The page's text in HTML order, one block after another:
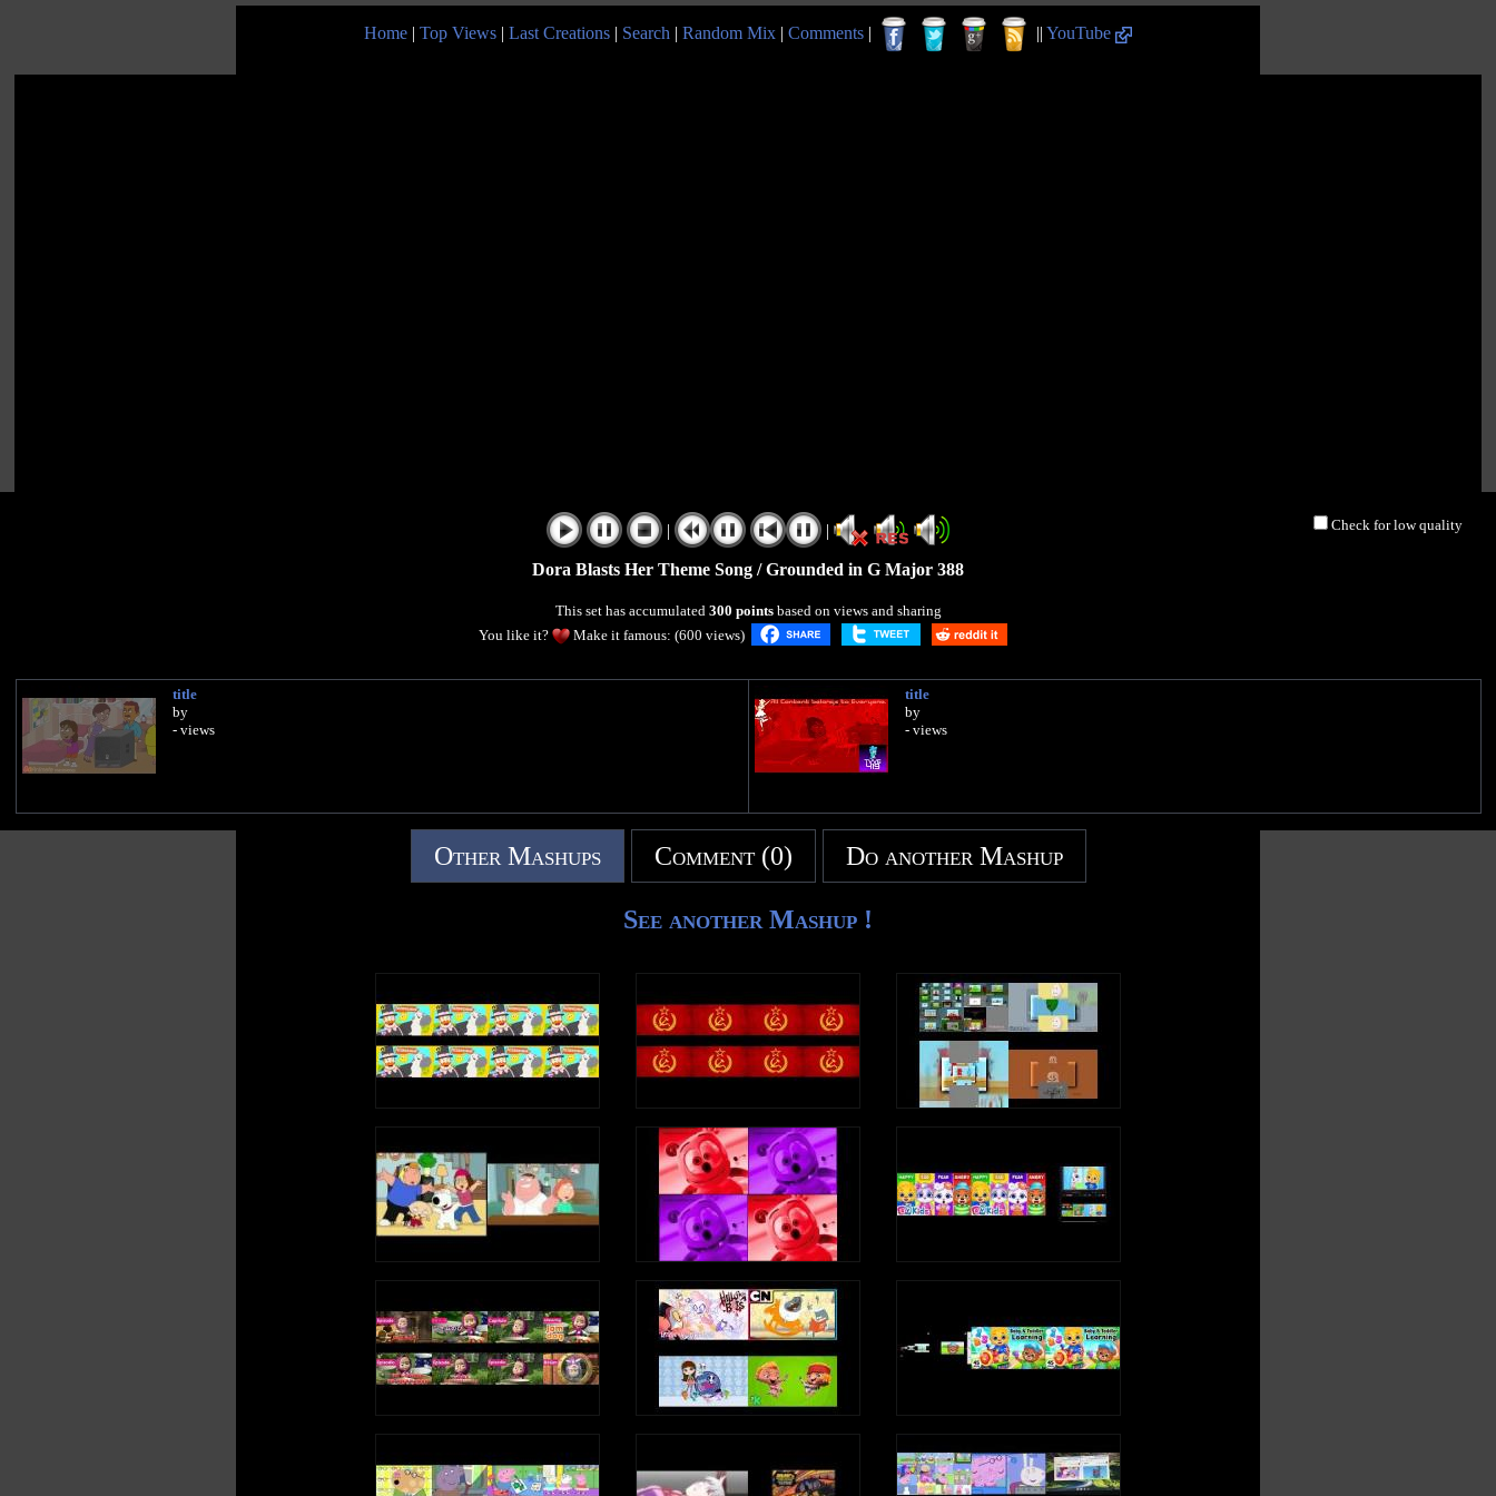
Home | Top Views | Last Creations | Search | Random Mix | Comments | || YouTube
Check for low quality
| |
Dora Blasts Her Theme Song / Grounded in G Major 388
This set has accumulated 300 pointsbased on views and sharing
You like it?
Make it famous: (600 views)
title
by
- views
title
by
- views
Other Mashups Comment (0) Do another Mashup
See another Mashup !